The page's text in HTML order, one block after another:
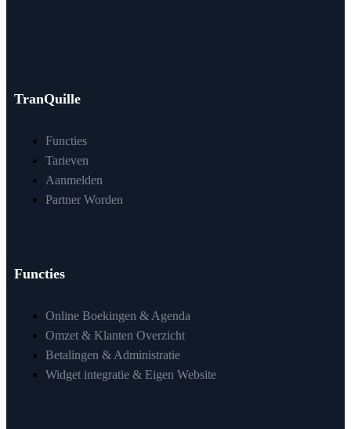
TranQuille
Functies
Tarieven
Aanmelden
Partner Worden
Functies
Online Boekingen & Agenda
Omzet & Klanten Overzicht
Betalingen & Administratie
Widget integratie & Eigen Website